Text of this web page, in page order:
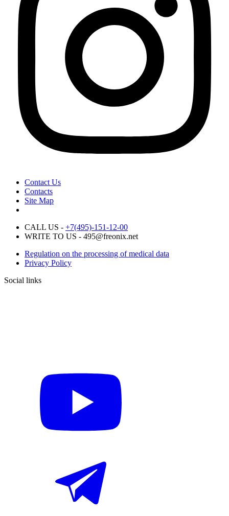
Contact Us
Contacts
Site Map
CALL US - +7(495)-151-12-00
WRITE TO US - 495@freonix.net
Regulation on the processing of medical data
Privacy Policy
Social links